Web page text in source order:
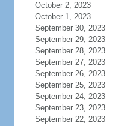
October 2, 2023
October 1, 2023
September 30, 2023
September 29, 2023
September 28, 2023
September 27, 2023
September 26, 2023
September 25, 2023
September 24, 2023
September 23, 2023
September 22, 2023